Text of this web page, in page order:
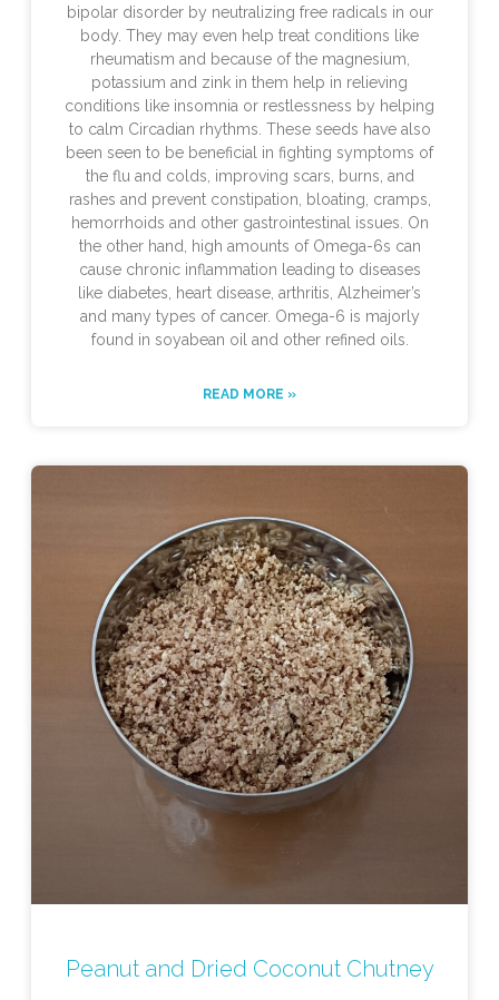
bipolar disorder by neutralizing free radicals in our
body. They may even help treat conditions like
rheumatism and because of the magnesium,
potassium and zink in them help in relieving
conditions like insomnia or restlessness by helping
to calm Circadian rhythms. These seeds have also
been seen to be beneficial in fighting symptoms of
the flu and colds, improving scars, burns, and
rashes and prevent constipation, bloating, cramps,
hemorrhoids and other gastrointestinal issues. On
the other hand, high amounts of Omega-6s can
cause chronic inflammation leading to diseases
like diabetes, heart disease, arthritis, Alzheimer’s
and many types of cancer. Omega-6 is majorly
found in soyabean oil and other refined oils.
READ MORE »
Peanut and Dried Coconut Chutney